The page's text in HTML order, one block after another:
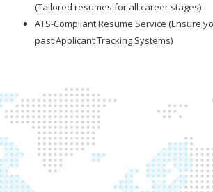
(Tailored resumes for all career stages)
ATS-Compliant Resume Service (Ensure
past Applicant Tracking Systems)